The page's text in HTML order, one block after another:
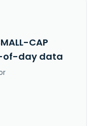
CAP
of-day data